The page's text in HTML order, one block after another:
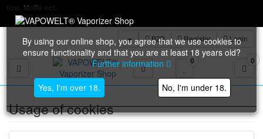
B2B Register Login
Toggle navigation
0 0
By using our online shop, you agree that we use cookies to
ensure functionality and that you are at least 18 years old?
Further information
Yes, I'm over 18. No, I'm under 18.
Usage of cookies